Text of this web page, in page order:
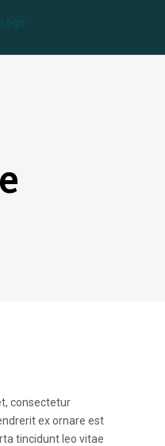
consectetur
ex ornare est
tincidunt leo vitae